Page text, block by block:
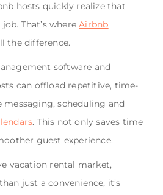
hosts quickly realize that
That’s whereAirbnb
the difference.
software and
can offload repetitive, time-
scheduling and
. This not only saves time
guest experience.
vacation rental market,
just a convenience, it’s